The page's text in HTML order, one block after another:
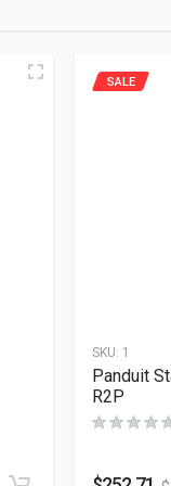
SKU: 1
SALE
Panduit
R2P